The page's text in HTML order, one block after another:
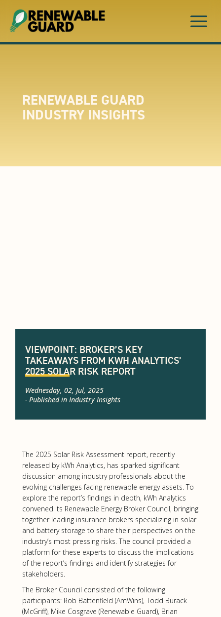
a
RENEWABLE GUARD
INDUSTRY INSIGHTS
VIEWPOINT: BROKER’S KEY
TAKEAWAYS FROM KWH ANALYTICS’
2025 SOLAR RISK REPORT
Wednesday, 02, Jul, 2025
- Published in Industry Insights
The 2025 Solar Risk Assessment report, recently
released by kWh Analytics, has sparked significant
discussion among industry professionals about the
evolving challenges facing renewable energy assets. To
explore the report’s findings in depth, kWh Analytics
convened its Renewable Energy Broker Council, bringing
together leading insurance brokers specializing in solar
and battery storage to share their perspectives on the
industry’s most pressing risks. The council provided a
platform for these experts to discuss the implications
of the report’s findings and identify strategies for
stakeholders.
The Broker Council consisted of the following
participants: Rob Battenfield (AmWins), Todd Burack
(McGriff), Mike Cosgrave (Renewable Guard), Brian